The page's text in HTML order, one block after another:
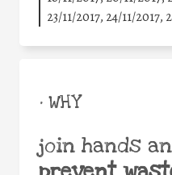
23/11/2017, 24/11/2017,
• WHY
join hands